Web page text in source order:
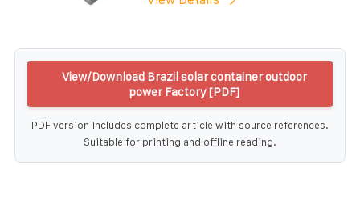
View/Download Brazil solar container outdoor
power Factory [PDF]
PDF version includes complete article with source references.
Suitable for printing and offline reading.